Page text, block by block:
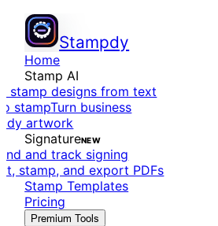
Stampdy
Home
Stamp AI
stamp designs from text
stampTurn business
artwork
SignatureNEW
and track signing
stamp, and export PDFs
Stamp Templates
Pricing
Premium Tools